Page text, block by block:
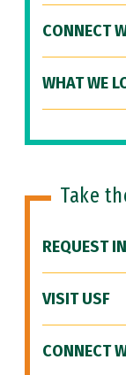
CONNECT
WHAT WE
Take
REQUEST
VISIT USF
CONNECT